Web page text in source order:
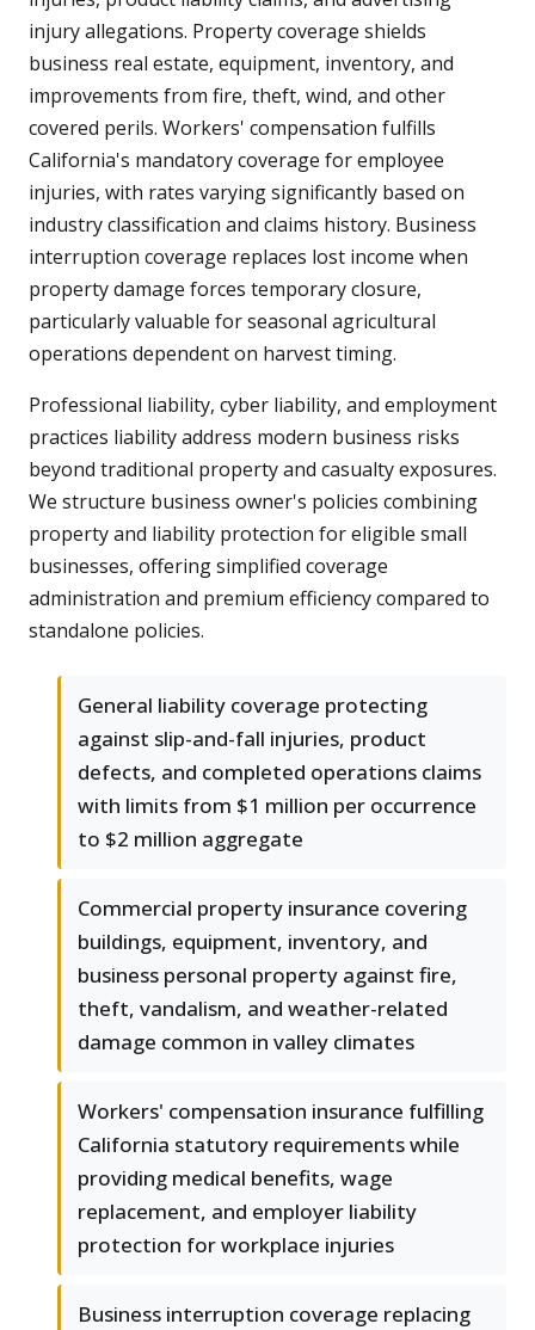
injury allegations. Property coverage shields
business real estate, equipment, inventory, and
improvements from fire, theft, wind, and other
covered perils. Workers' compensation fulfills
California's mandatory coverage for employee
injuries, with rates varying significantly based on
industry classification and claims history. Business
interruption coverage replaces lost income when
property damage forces temporary closure,
particularly valuable for seasonal agricultural
operations dependent on harvest timing.
Professional liability, cyber liability, and employment
practices liability address modern business risks
beyond traditional property and casualty exposures.
We structure business owner's policies combining
property and liability protection for eligible small
businesses, offering simplified coverage
administration and premium efficiency compared to
standalone policies.
General liability coverage protecting
against slip-and-fall injuries, product
defects, and completed operations claims
with limits from $1 million per occurrence
to $2 million aggregate
Commercial property insurance covering
buildings, equipment, inventory, and
business personal property against fire,
theft, vandalism, and weather-related
damage common in valley climates
Workers' compensation insurance fulfilling
California statutory requirements while
providing medical benefits, wage
replacement, and employer liability
protection for workplace injuries
Business interruption coverage replacing